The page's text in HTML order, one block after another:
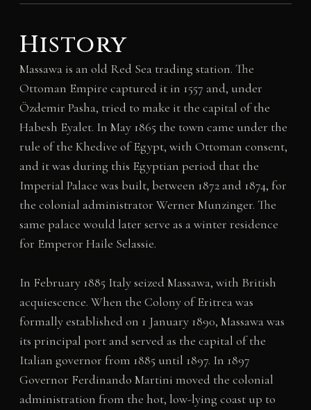
History
Massawa is an old Red Sea trading station. The
Ottoman Empire captured it in 1557 and, under
Özdemir Pasha, tried to make it the capital of the
Habesh Eyalet. In May 1865 the town came under the
rule of the Khedive of Egypt, with Ottoman consent,
and it was during this Egyptian period that the
Imperial Palace was built, between 1872 and 1874, for
the colonial administrator Werner Munzinger. The
same palace would later serve as a winter residence
for Emperor Haile Selassie.
In February 1885 Italy seized Massawa, with British
acquiescence. When the Colony of Eritrea was
formally established on 1 January 1890, Massawa was
its principal port and served as the capital of the
Italian governor from 1885 until 1897. In 1897
Governor Ferdinando Martini moved the colonial
administration from the hot, low-lying coast up to